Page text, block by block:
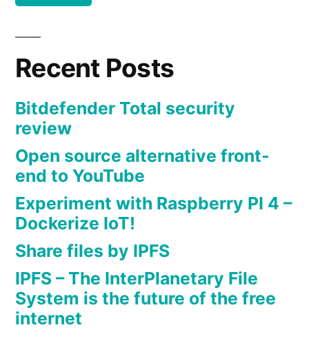
the
internet
Recent Posts
Bitdefender Total security
review
Open source alternative front-
end to YouTube
Experiment with Raspberry PI 4 –
Dockerize IoT!
Share files by IPFS
IPFS – The InterPlanetary File
System is the future of the free
internet